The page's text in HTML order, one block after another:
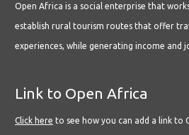
Open Africa is a social enterprise that
establish rural tourism routes that offer
experiences, while generating income and
Link to Open Africa
Click here to see how you can add a link to